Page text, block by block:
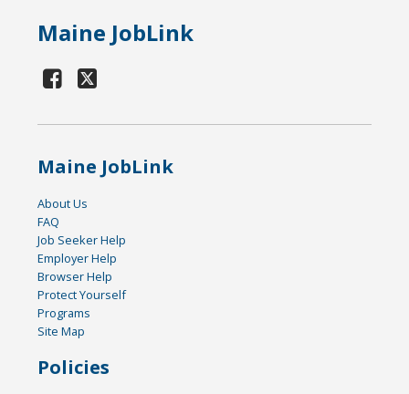
Maine JobLink
Maine JobLink
About Us
FAQ
Job Seeker Help
Employer Help
Browser Help
Protect Yourself
Programs
Site Map
Policies